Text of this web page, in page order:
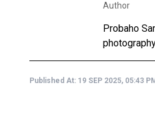
Author
Probaho
Published At: 19 SEP 2025, 05:43